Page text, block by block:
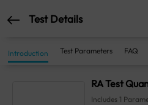
Test Details
Introduction Test Parameters FAQ
RA Test
Includes 1